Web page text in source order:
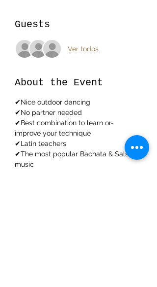
Guests
Ver todos
About the Event
✔Nice outdoor dancing
✔No partner needed
✔Best combination to learn or-
improve your technique
✔Latin teachers
✔The most popular Bachata & Salsa
music